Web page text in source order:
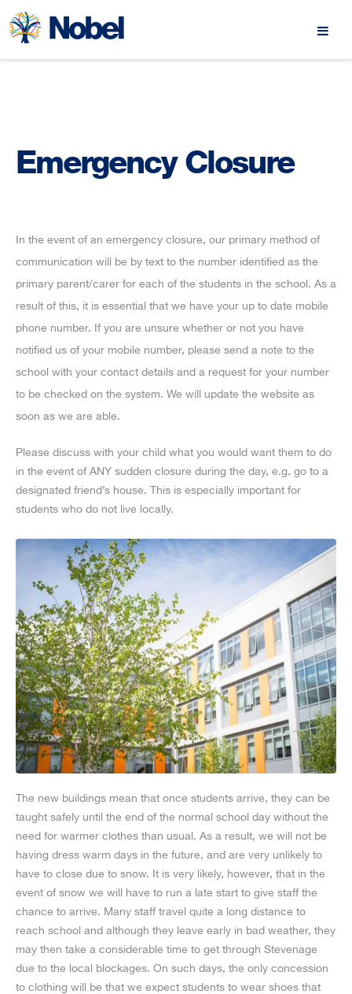
Emergency Closure
In the event of an emergency closure, our primary method of
communication will be by text to the number identified as the
primary parent/carer for each of the students in the school. As a
result of this, it is essential that we have your up to date mobile
phone number. If you are unsure whether or not you have
notified us of your mobile number, please send a note to the
school with your contact details and a request for your number
to be checked on the system. We will update the website as
soon as we are able.
Please discuss with your child what you would want them to do
in the event of ANY sudden closure during the day, e.g. go to a
designated friend’s house. This is especially important for
students who do not live locally.
The new buildings mean that once students arrive, they can be
taught safely until the end of the normal school day without the
need for warmer clothes than usual. As a result, we will not be
having dress warm days in the future, and are very unlikely to
have to close due to snow. It is very likely, however, that in the
event of snow we will have to run a late start to give staff the
chance to arrive. Many staff travel quite a long distance to
reach school and although they leave early in bad weather, they
may then take a considerable time to get through Stevenage
due to the local blockages. On such days, the only concession
to clothing will be that we expect students to wear shoes that